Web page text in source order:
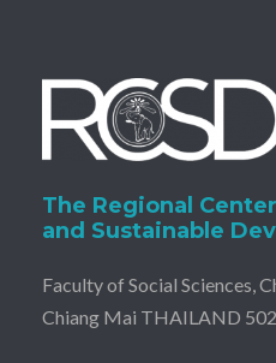
The Regional
and Sustainable
Faculty of Social Sciences,
Chiang Mai THAILAND